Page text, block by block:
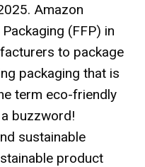
Amazon
(FFP) in
to package
packaging that is
term eco-friendly
buzzword!
sustainable
product